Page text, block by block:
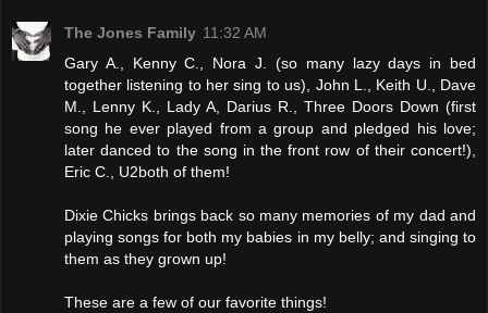
The Jones Family 11:32 AM
Gary A., Kenny C., Nora J. (so many lazy days in bed
together listening to her sing to us), John L., Keith U., Dave
M., Lenny K., Lady A, Darius R., Three Doors Down (first
song he ever played from a group and pledged his love;
later danced to the song in the front row of their concert!),
Eric C., U2both of them!
Dixie Chicks brings back so many memories of my dad and
playing songs for both my babies in my belly; and singing to
them as they grown up!
These are a few of our favorite things!